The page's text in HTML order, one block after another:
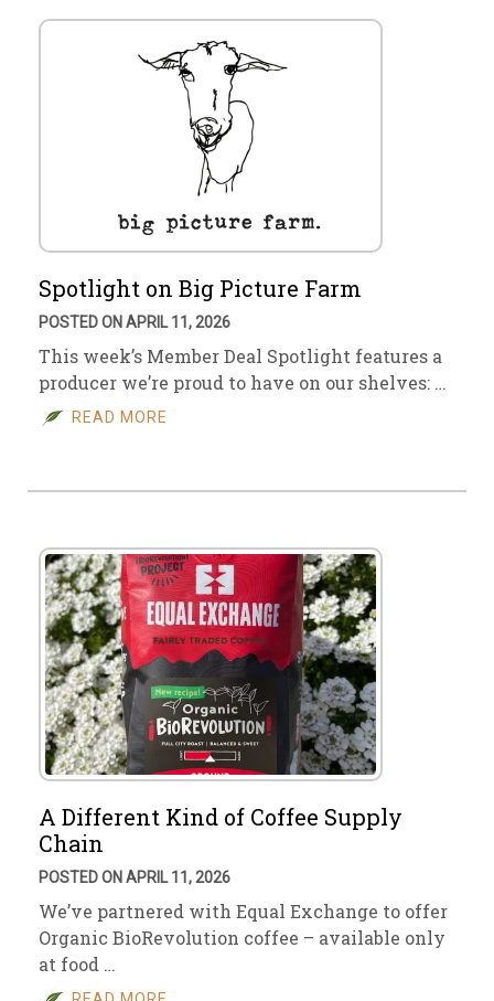
Spotlight on Big Picture Farm
POSTED ON APRIL 11, 2026
This week’s Member Deal Spotlight features a
producer we’re proud to have on our shelves: …
READ MORE
A Different Kind of Coffee Supply
Chain
POSTED ON APRIL 11, 2026
We’ve partnered with Equal Exchange to offer
Organic BioRevolution coffee – available only
at food …